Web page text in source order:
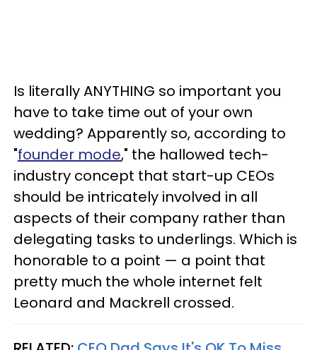
Is literally ANYTHING so important you
have to take time out of your own
wedding? Apparently so, according to
"founder mode," the hallowed tech-
industry concept that start-up CEOs
should be intricately involved in all
aspects of their company rather than
delegating tasks to underlings. Which is
honorable to a point — a point that
pretty much the whole internet felt
Leonard and Mackrell crossed.